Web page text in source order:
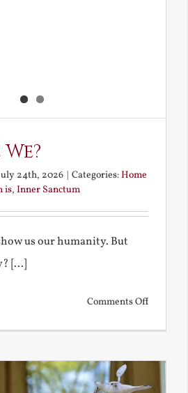
24th, 2026 Categories:Home
is, Inner Sanctum
us our humanity. But
[...]
Comments Offon
We?